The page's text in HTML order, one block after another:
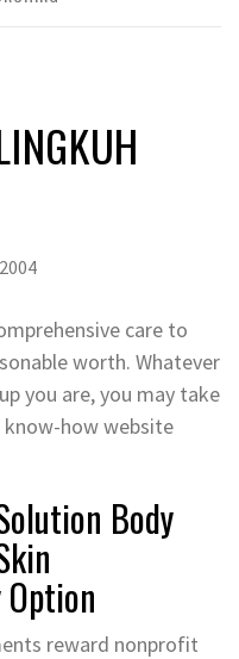
care to
worth. Whatever
you are, you may take
know-how website
Body
reward nonprofit